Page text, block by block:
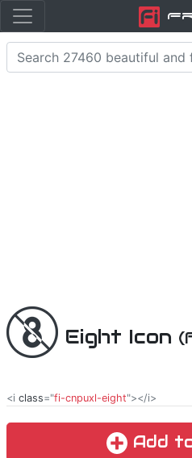
Eight Icon
<i class="fi-cnpuxl-eight"></i>
Add